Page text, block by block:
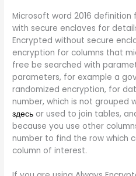
Microsoft word 2016 definition
with secure enclaves for
Encrypted without secure
encryption for columns that
free be searched with
parameters, for example a
randomized encryption, for
number, which is not grouped
здесь or used to join tables,
because you use other
number to find the row which
column of interest.